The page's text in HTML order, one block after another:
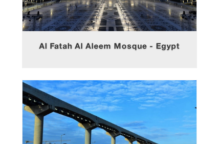
Al Fatah Al Aleem Mosque - Egypt